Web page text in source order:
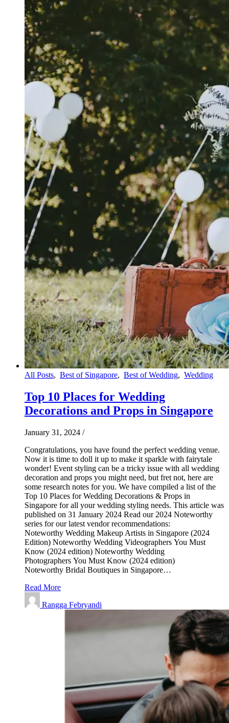
All Posts, Best of Singapore, Best of Wedding, Wedding
Top 10 Places for Wedding
Decorations and Props in Singapore
January 31, 2024 /
Congratulations, you have found the perfect wedding venue.
Now it is time to doll it up to make it sparkle with fairytale
wonder! Event styling can be a tricky issue with all wedding
decoration and props you might need, but fret not, here are
some research notes for you. We have compiled a list of the
Top 10 Places for Wedding Decorations & Props in
Singapore for all your wedding styling needs. This article was
published on 31 January 2024 Read our 2024 Noteworthy
series for our latest vendor recommendations:
Noteworthy Wedding Makeup Artists in Singapore (2024
Edition) Noteworthy Wedding Videographers You Must
Know (2024 edition) Noteworthy Wedding
Photographers You Must Know (2024 edition)
Noteworthy Bridal Boutiques in Singapore…
Read More
Rangga Febryandi